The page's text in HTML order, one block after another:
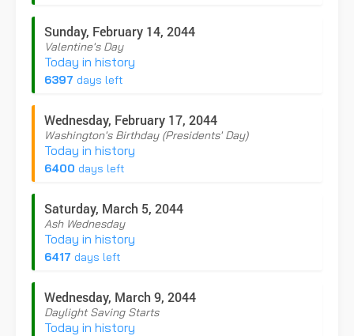
Sunday, February 14, 2044
Valentine's Day
Today in history
6397 days left
Wednesday, February 17, 2044
Washington's Birthday (Presidents' Day)
Today in history
6400 days left
Saturday, March 5, 2044
Ash Wednesday
Today in history
6417 days left
Wednesday, March 9, 2044
Daylight Saving Starts
Today in history